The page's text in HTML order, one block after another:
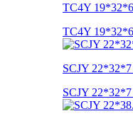
TC4Y
TC4Y
SCJY 22*32*7
SCJY 22*32*7